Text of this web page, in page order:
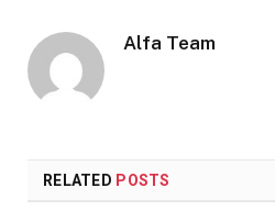
Alfa Team
RELATED POSTS